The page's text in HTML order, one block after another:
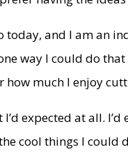
today, and I am an
way I could do
how much I enjoy
I’d expected at all.
cool things I could